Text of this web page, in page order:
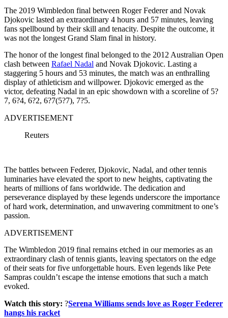
The 2019 Wimbledon final between Roger Federer and Novak
Djokovic lasted an extraordinary 4 hours and 57 minutes, leaving
fans spellbound by their skill and tenacity. Despite the outcome, it
was not the longest Grand Slam final in history.
The honor of the longest final belonged to the 2012 Australian Open
clash between Rafael Nadal and Novak Djokovic. Lasting a
staggering 5 hours and 53 minutes, the match was an enthralling
display of athleticism and willpower. Djokovic emerged as the
victor, defeating Nadal in an epic showdown with a scoreline of 5?
7, 6?4, 6?2, 6?7(5?7), 7?5.
ADVERTISEMENT
Reuters
The battles between Federer, Djokovic, Nadal, and other tennis
luminaries have elevated the sport to new heights, captivating the
hearts of millions of fans worldwide. The dedication and
perseverance displayed by these legends underscore the importance
of hard work, determination, and unwavering commitment to one’s
passion.
ADVERTISEMENT
The Wimbledon 2019 final remains etched in our memories as an
extraordinary clash of tennis giants, leaving spectators on the edge
of their seats for five unforgettable hours. Even legends like Pete
Sampras couldn’t escape the intense emotions that such a match
evoked.
Watch this story: ?Serena Williams sends love as Roger Federer
hangs his racket